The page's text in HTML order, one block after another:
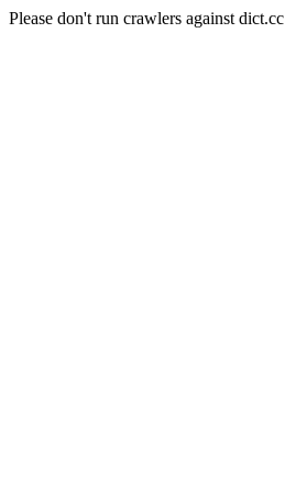
Please don't run crawlers against